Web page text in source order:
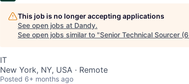
This job is no longer accepting applications
See open jobs at Dandy.
See open jobs similar to "Senior Technical Sourcer
IT
New York, NY, USA · Remote
Posted 6+ months ago